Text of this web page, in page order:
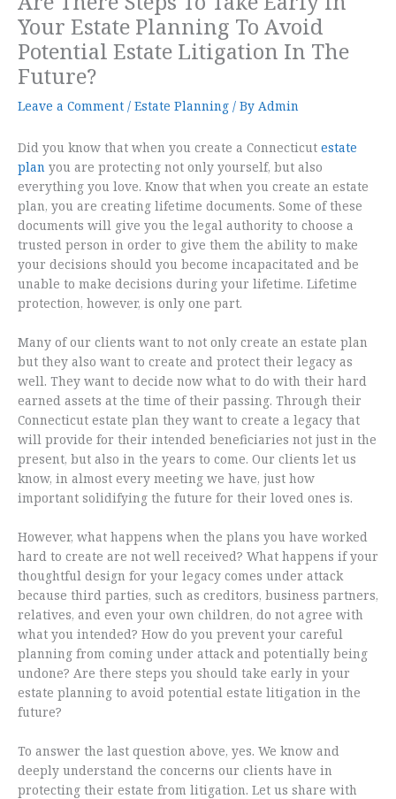
Your Estate Planning To Avoid
Potential Estate Litigation In The
Future?
Leave a Comment / Estate Planning / By Admin
Did you know that when you create a Connecticut estate
plan you are protecting not only yourself, but also
everything you love. Know that when you create an estate
plan, you are creating lifetime documents. Some of these
documents will give you the legal authority to choose a
trusted person in order to give them the ability to make
your decisions should you become incapacitated and be
unable to make decisions during your lifetime. Lifetime
protection, however, is only one part.
Many of our clients want to not only create an estate plan
but they also want to create and protect their legacy as
well. They want to decide now what to do with their hard
earned assets at the time of their passing. Through their
Connecticut estate plan they want to create a legacy that
will provide for their intended beneficiaries not just in the
present, but also in the years to come. Our clients let us
know, in almost every meeting we have, just how
important solidifying the future for their loved ones is.
However, what happens when the plans you have worked
hard to create are not well received? What happens if your
thoughtful design for your legacy comes under attack
because third parties, such as creditors, business partners,
relatives, and even your own children, do not agree with
what you intended? How do you prevent your careful
planning from coming under attack and potentially being
undone? Are there steps you should take early in your
estate planning to avoid potential estate litigation in the
future?
To answer the last question above, yes. We know and
deeply understand the concerns our clients have in
protecting their estate from litigation. Let us share with